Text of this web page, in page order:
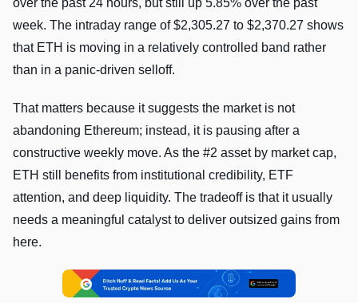
week. The intraday range of $2,305.27 to $2,370.27 shows
that ETH is moving in a relatively controlled band rather
than in a panic-driven selloff.
That matters because it suggests the market is not
abandoning Ethereum; instead, it is pausing after a
constructive weekly move. As the #2 asset by market cap,
ETH still benefits from institutional credibility, ETF
attention, and deep liquidity. The tradeoff is that it usually
needs a meaningful catalyst to deliver outsized gains from
here.